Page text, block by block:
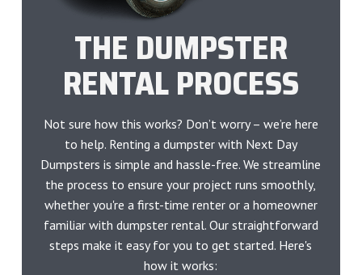
THE DUMPSTER
RENTAL PROCESS
Not sure how this works? Don’t worry – we’re here
to help. Renting a dumpster with Next Day
Dumpsters is simple and hassle-free. We streamline
the process to ensure your project runs smoothly,
whether you're a first-time renter or a homeowner
familiar with dumpster rental. Our straightforward
steps make it easy for you to get started. Here's
how it works: